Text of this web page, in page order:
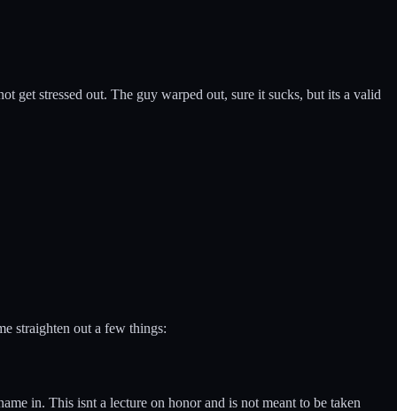
get stressed out. The guy warped out, sure it sucks, but its a valid
straighten out a few things:
in. This isnt a lecture on honor and is not meant to be taken